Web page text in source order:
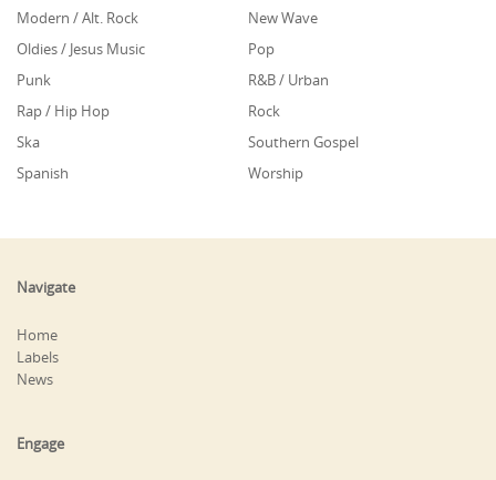
Modern / Alt. Rock
New Wave
Oldies / Jesus Music
Pop
Punk
R&B / Urban
Rap / Hip Hop
Rock
Ska
Southern Gospel
Spanish
Worship
Navigate
Home
Labels
News
Engage